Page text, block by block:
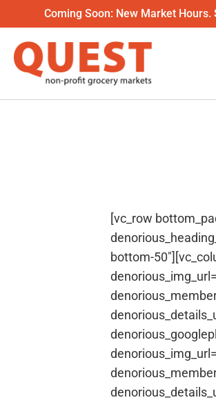
Coming Soon: New Market
[vc_row
bottom-